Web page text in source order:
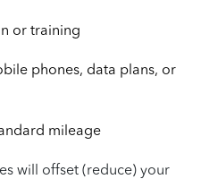
or training
phones, data plans, or
mileage
will offset (reduce) your